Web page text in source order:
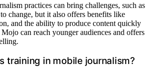
practices can bring challenges, such as
change, but it also offers benefits like
and the ability to produce content quickly
can reach younger audiences and offers
training in mobile journalism?